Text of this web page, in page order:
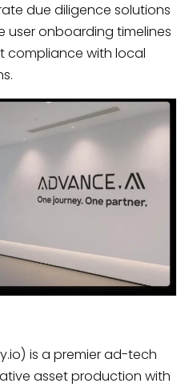
due diligence solutions
user onboarding timelines
compliance with local
is a premier ad-tech
asset production with